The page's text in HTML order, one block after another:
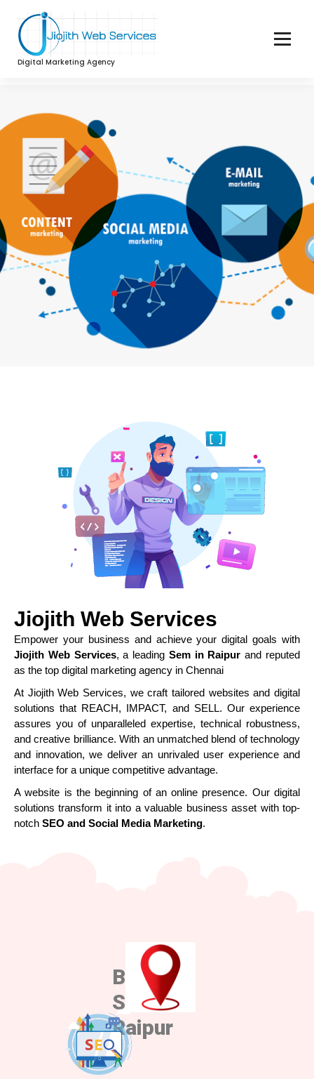
Digital Marketing Agency
Jiojith Web Services
Empower your business and achieve your digital goals with
Jiojith Web Services, a leading Sem in Raipur and reputed
as the top digital marketing agency in Chennai
At Jiojith Web Services, we craft tailored websites and digital
solutions that REACH, IMPACT, and SELL. Our experience
assures you of unparalleled expertise, technical robustness,
and creative brilliance. With an unmatched blend of technology
and innovation, we deliver an unrivaled user experience and
interface for a unique competitive advantage.
A website is the beginning of an online presence. Our digital
solutions transform it into a valuable business asset with top-
notch SEO and Social Media Marketing.
Best
Sem in
Raipur